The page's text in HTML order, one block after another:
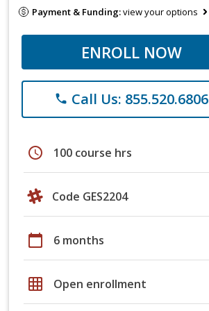
Payment & Funding:view your options
ENROLL NOW
phone Call Us: 855.520.6806
schedule 100 course hrs
Code GES2204
calendar_today 6 months
grid_on Open enrollment